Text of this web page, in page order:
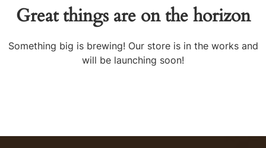
Great things are on the horizon
Something big is brewing! Our store is in the works and
will be launching soon!